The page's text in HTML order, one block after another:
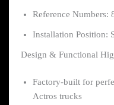
Reference Numbers:
Installation Position:
Design & Functional
Factory-built for
Actros trucks